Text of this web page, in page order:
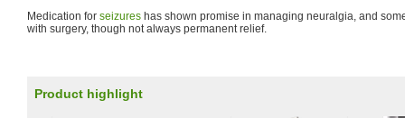
Medication for seizures has shown promise in managing neuralgia, and
with surgery, though not always permanent relief.
Product highlight